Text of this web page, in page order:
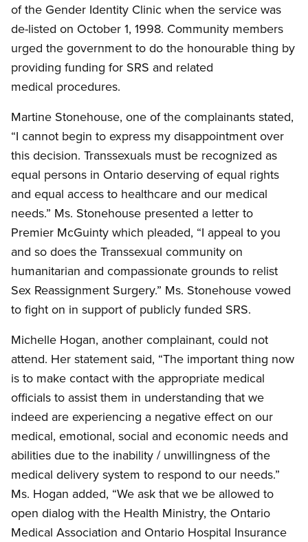
of the Gender Identity Clinic when the service was
de-listed on October 1, 1998. Community members
urged the government to do the honourable thing by
providing funding for SRS and related
medical procedures.
Martine Stonehouse, one of the complainants stated,
“I cannot begin to express my disappointment over
this decision. Transsexuals must be recognized as
equal persons in Ontario deserving of equal rights
and equal access to healthcare and our medical
needs.” Ms. Stonehouse presented a letter to
Premier McGuinty which pleaded, “I appeal to you
and so does the Transsexual community on
humanitarian and compassionate grounds to relist
Sex Reassignment Surgery.” Ms. Stonehouse vowed
to fight on in support of publicly funded SRS.
Michelle Hogan, another complainant, could not
attend. Her statement said, “The important thing now
is to make contact with the appropriate medical
officials to assist them in understanding that we
indeed are experiencing a negative effect on our
medical, emotional, social and economic needs and
abilities due to the inability / unwillingness of the
medical delivery system to respond to our needs.”
Ms. Hogan added, “We ask that we be allowed to
open dialog with the Health Ministry, the Ontario
Medical Association and Ontario Hospital Insurance